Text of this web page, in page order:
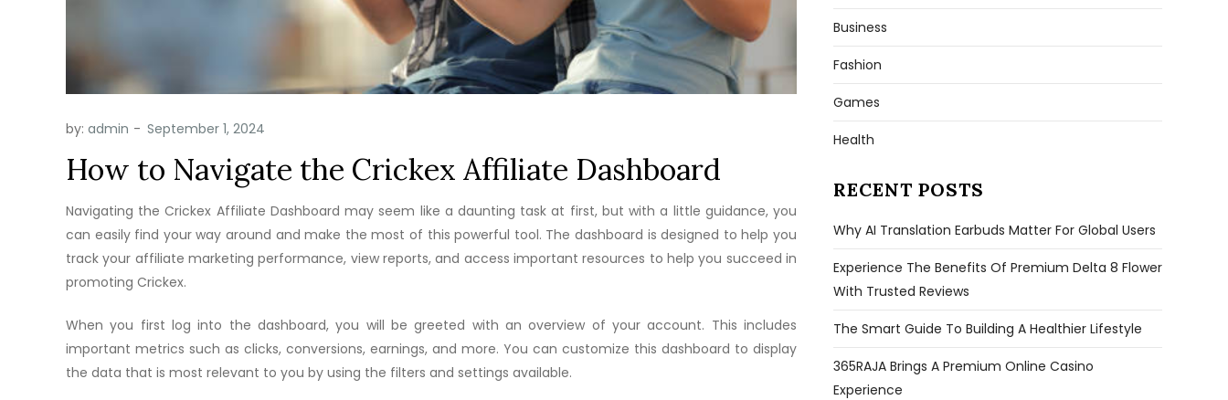
by: admin
How to Navigate the Crickex Affiliate Dashboard
Navigating the Crickex Affiliate Dashboard may seem like a daunting task at first, but with a little guidance, you
can easily find your way around and make the most of this powerful tool. The dashboard is designed to help you
track your affiliate marketing performance, view reports, and access important resources to help you succeed in
promoting Crickex.
When you first log into the dashboard, you will be greeted with an overview of your account. This includes
important metrics such as clicks, conversions, earnings, and more. You can customize this dashboard to display
the data that is most relevant to you by using the filters and settings available.
Business
Fashion
Games
Health
RECENT POSTS
Why AI Translation Earbuds Matter For Global Users
Experience The Benefits Of Premium Delta 8 Flower
With Trusted Reviews
The Smart Guide To Building A Healthier Lifestyle
365RAJA Brings A Premium Online Casino
Experience